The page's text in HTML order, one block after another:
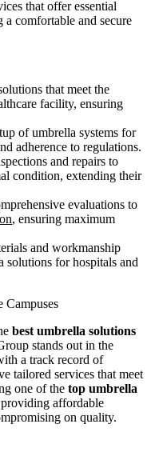
that offer essential
a comfortable and secure
that meet the
facility, ensuring
of umbrella systems for
adherence to regulations.
and repairs to
condition, extending their
evaluations to
, ensuring maximum
and workmanship
solutions for hospitals and
best umbrella solutions
stands out in the
a track record of
tailored services that meet
one of the top umbrella
affordable
on quality.